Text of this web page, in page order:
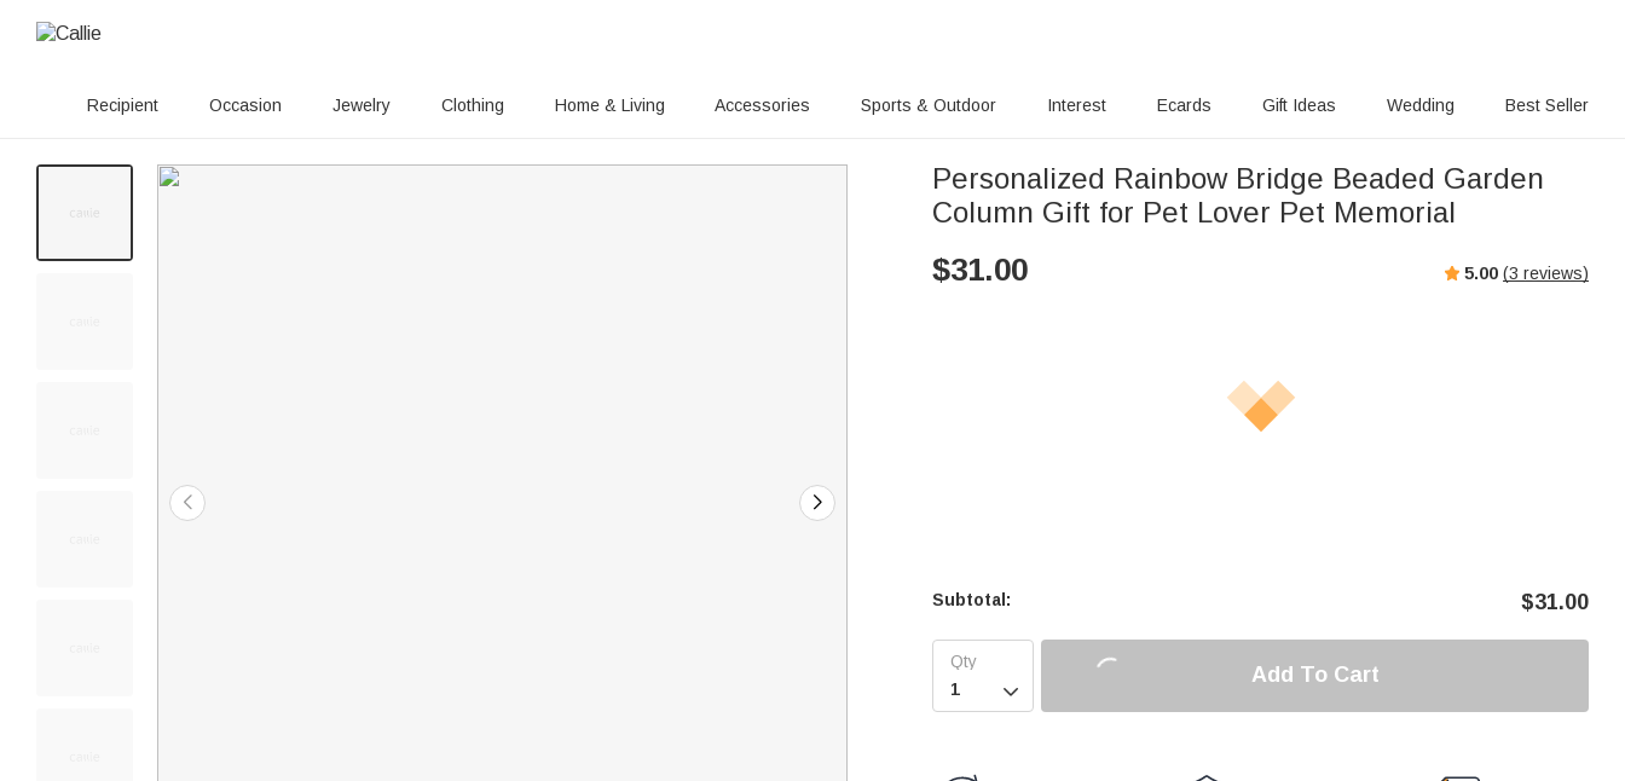
Recipient Occasion Jewelry Clothing Home & Living Accessories Sports & Outdoor Interest Ecards Gift Ideas Wedding Best Seller
Personalized Rainbow Bridge Beaded Garden
Column Gift for Pet Lover Pet Memorial
$31.00 5.00 (3 reviews)
Subtotal: $31.00

Add To Cart